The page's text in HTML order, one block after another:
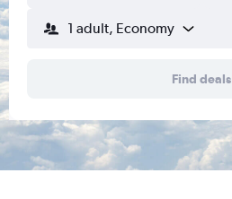
1 adult, Economy
Find deals